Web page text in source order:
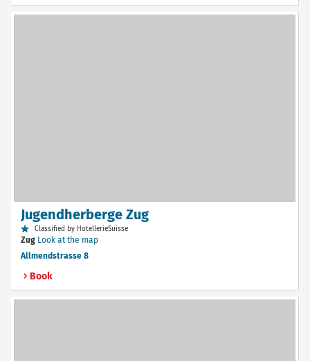
Jugendherberge Zug
Classified by HotellerieSuisse
Zug Look at the map
Allmendstrasse 8
Book